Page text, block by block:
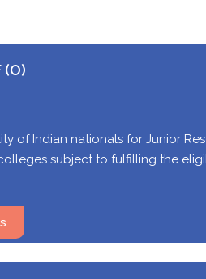
(O)
of Indian nationals for Junior
subject to fulfilling the